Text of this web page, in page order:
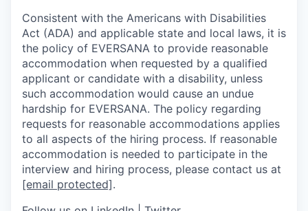
Consistent with the Americans with Disabilities
Act (ADA) and applicable state and local laws, it is
the policy of EVERSANA to provide reasonable
accommodation when requested by a qualified
applicant or candidate with a disability, unless
such accommodation would cause an undue
hardship for EVERSANA. The policy regarding
requests for reasonable accommodations applies
to all aspects of the hiring process. If reasonable
accommodation is needed to participate in the
interview and hiring process, please contact us at
[email protected].